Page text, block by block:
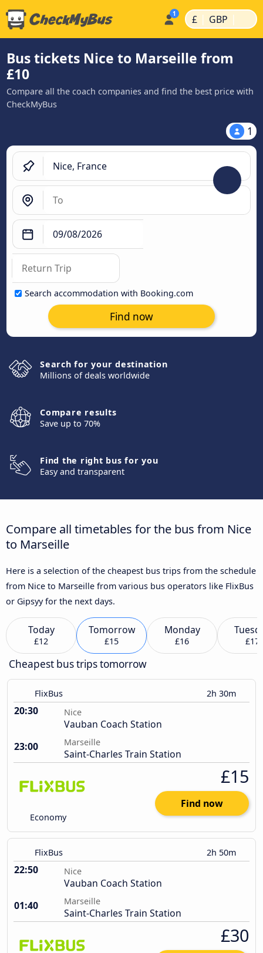
£ | GBP |
Bus tickets Nice to Marseille from
£10
Compare all the coach companies and find the best price with
CheckMyBus
1
Search accommodation with Booking.com
Find now
Search for your destination
Millions of deals worldwide
Compare results
Save up to 70%
Find the right bus for you
Easy and transparent
Compare all timetables for the bus from Nice
to Marseille
Here is a selection of the cheapest bus trips from the schedule
from Nice to Marseille from various bus operators like FlixBus
or Gipsyy for the next days.
Today
£12
Tomorrow
£15
Monday
£16 £17
Cheapest bus trips tomorrow
FlixBus 2h 30m
20:30 Nice
Vauban Coach Station
23:00
Marseille
Saint-Charles Train Station
Economy
£15
Find now
FlixBus 2h 50m
22:50 Nice
Vauban Coach Station
01:40
Marseille
Saint-Charles Train Station
£30